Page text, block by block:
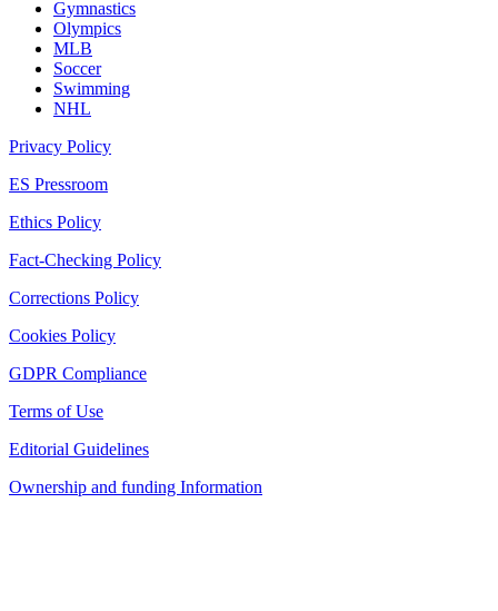
Gymnastics
Olympics
MLB
Soccer
Swimming
NHL
Privacy Policy
ES Pressroom
Ethics Policy
Fact-Checking Policy
Corrections Policy
Cookies Policy
GDPR Compliance
Terms of Use
Editorial Guidelines
Ownership and funding Information